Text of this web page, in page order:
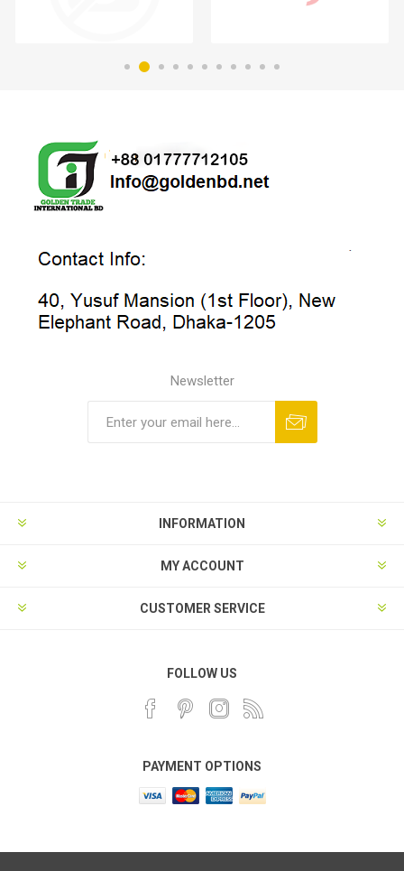
Newsletter
INFORMATION
MY ACCOUNT
CUSTOMER SERVICE
FOLLOW US
PAYMENT OPTIONS